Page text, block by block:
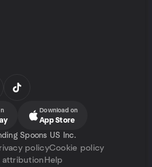
Download on
App Store
Spoons US Inc.
policyCookie policy
attribution Help